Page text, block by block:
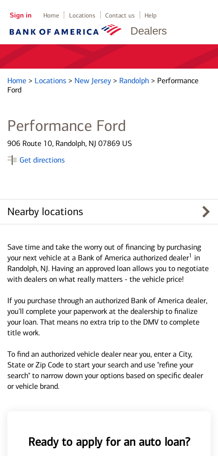
Dealers
Sign in Home Locations Contact us Help
Home > Locations > New Jersey > Randolph > Performance
Ford
Performance Ford
906 Route 10, Randolph, NJ 07869 US
Get directions
Nearby locations
Save time and take the worry out of financing by purchasing
your next vehicle at a Bank of America authorized dealer1 in
Randolph, NJ. Having an approved loan allows you to negotiate
with dealers on what really matters - the vehicle price!
If you purchase through an authorized Bank of America dealer,
you'll complete your paperwork at the dealership to finalize
your loan. That means no extra trip to the DMV to complete
title work.
To find an authorized vehicle dealer near you, enter a City,
State or Zip Code to start your search and use "refine your
search" to narrow down your options based on specific dealer
or vehicle brand.
Ready to apply for an auto loan?